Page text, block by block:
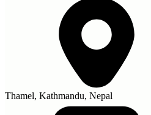
Thamel, Kathmandu, Nepal